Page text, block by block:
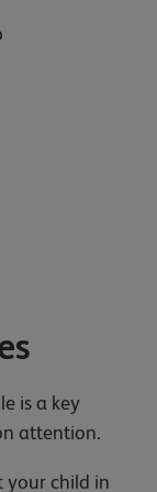
is a key
attention.
your child in